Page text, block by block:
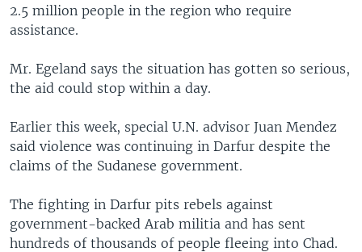
2.5 million people in the region who require
assistance.
Mr. Egeland says the situation has gotten so serious,
the aid could stop within a day.
Earlier this week, special U.N. advisor Juan Mendez
said violence was continuing in Darfur despite the
claims of the Sudanese government.
The fighting in Darfur pits rebels against
government-backed Arab militia and has sent
hundreds of thousands of people fleeing into Chad.